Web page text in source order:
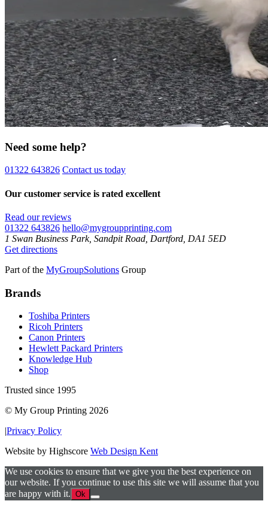
Need some help?
01322 643826 Contact us today
Our customer service is rated excellent
Read our reviews
01322 643826 hello@mygroupprinting.com
1 Swan Business Park, Sandpit Road, Dartford, DA1 5ED
Get directions
Part of the MyGroupSolutions Group
Brands
Toshiba Printers
Ricoh Printers
Canon Printers
Hewlett Packard Printers
Knowledge Hub
Shop
Trusted since 1995
© My Group Printing 2026
|Privacy Policy
Website by Highscore Web Design Kent
We use cookies to ensure that we give you the best experience on
our website. If you continue to use this site we will assume that you
are happy with it. Ok